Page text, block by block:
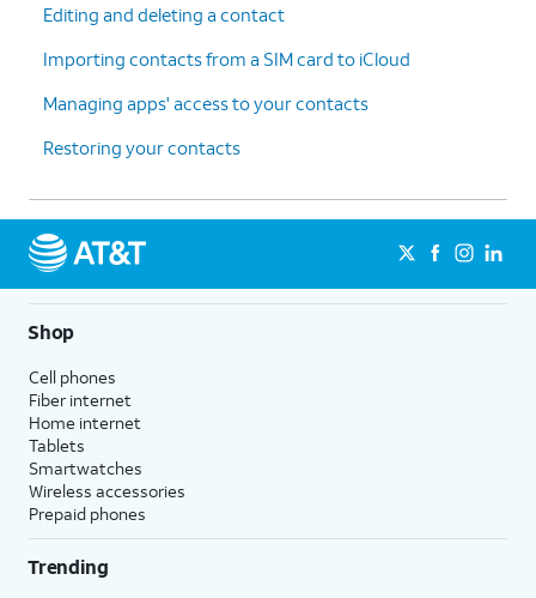
Editing and deleting a contact
Importing contacts from a SIM card to iCloud
Managing apps' access to your contacts
Restoring your contacts
Shop
Cell phones
Fiber internet
Home internet
Tablets
Smartwatches
Wireless accessories
Prepaid phones
Trending